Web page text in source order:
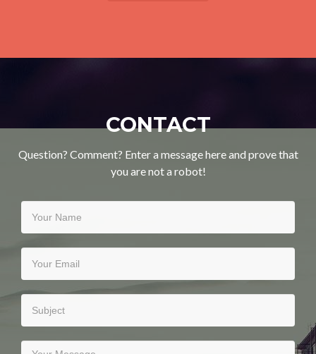
CONTACT
Question? Comment? Enter a message here and prove that
you are not a robot!